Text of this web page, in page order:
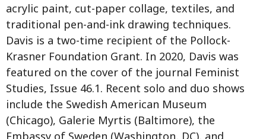
acrylic paint, cut-paper collage, textiles, and
traditional pen-and-ink drawing techniques.
Davis is a two-time recipient of the Pollock-
Krasner Foundation Grant. In 2020, Davis was
featured on the cover of the journal Feminist
Studies, Issue 46.1. Recent solo and duo shows
include the Swedish American Museum
(Chicago), Galerie Myrtis (Baltimore), the
Embassy of Sweden (Washington, DC), and